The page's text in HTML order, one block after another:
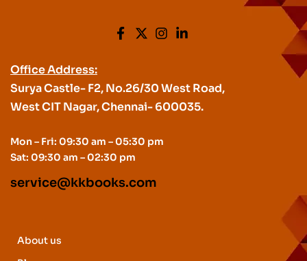
Office Address:
Surya Castle- F2, No.26/30 West Road,
West CIT Nagar, Chennai- 600035.
Mon – Fri: 09:30 am – 05:30 pm
Sat: 09:30 am – 02:30 pm
service@kkbooks.com
About us